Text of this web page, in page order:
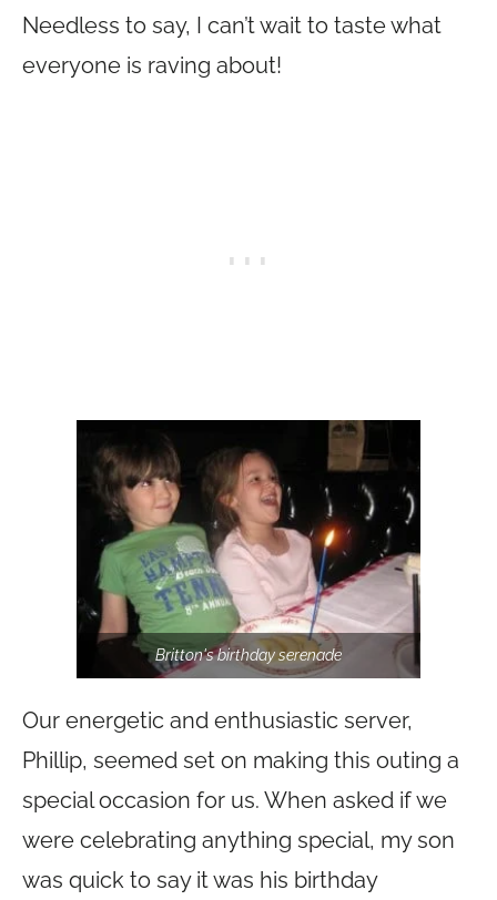
Needless to say, I can’t wait to taste what
everyone is raving about!
Britton's birthday serenade
Our energetic and enthusiastic server,
Phillip, seemed set on making this outing a
special occasion for us. When asked if we
were celebrating anything special, my son
was quick to say it was his birthday